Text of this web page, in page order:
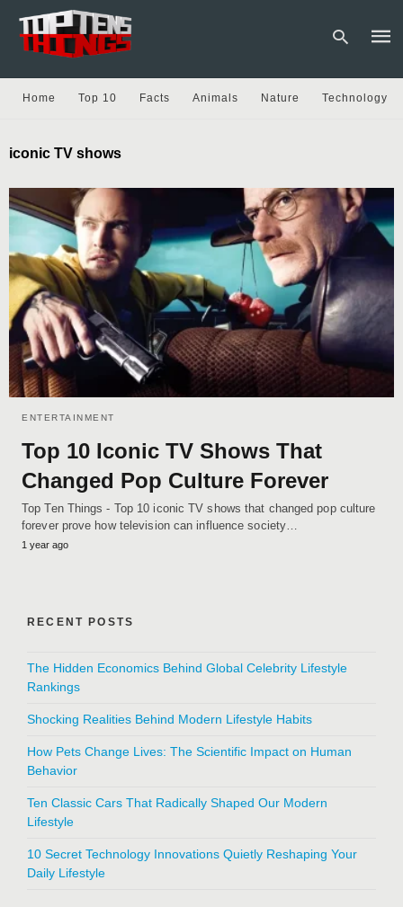
and
Home Top 10 Facts Animals Nature Technology
iconic TV shows
ENTERTAINMENT
Top 10 Iconic TV Shows That
Changed Pop Culture Forever
Top Ten Things - Top 10 iconic TV shows that changed pop culture
forever prove how television can influence society…
1 year ago
RECENT POSTS
The Hidden Economics Behind Global Celebrity Lifestyle
Rankings
Shocking Realities Behind Modern Lifestyle Habits
How Pets Change Lives: The Scientific Impact on Human
Behavior
Ten Classic Cars That Radically Shaped Our Modern
Lifestyle
10 Secret Technology Innovations Quietly Reshaping Your
Daily Lifestyle